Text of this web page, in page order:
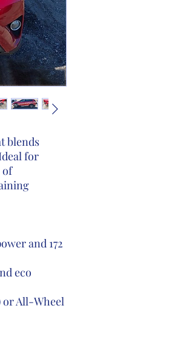
blends
for
of
and 172
eco
or All-Wheel